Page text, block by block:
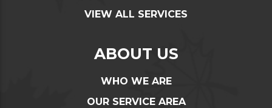
VIEW ALL SERVICES
ABOUT US
WHO WE ARE
OUR SERVICE AREA